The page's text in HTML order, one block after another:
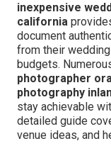
inexpensive
california
document
from their
budgets.
photographer
photography
stay achievable
detailed guide
venue ideas, and